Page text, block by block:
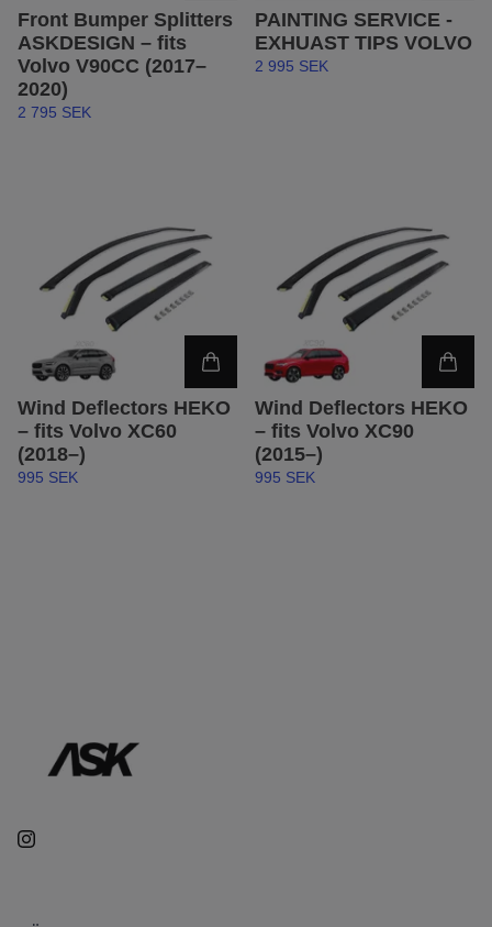
Front Bumper Splitters
ASKDESIGN – fits
Volvo V90CC (2017–
2020)
2 795 SEK
PAINTING SERVICE -
EXHUAST TIPS VOLVO
2 995 SEK
Wind Deflectors HEKO
– fits Volvo XC60
(2018–)
995 SEK
Wind Deflectors HEKO
– fits Volvo XC90
(2015–)
995 SEK